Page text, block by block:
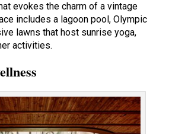
evokes the charm of a vintage
includes a lagoon pool, Olympic
lawns that host sunrise yoga,
activities.